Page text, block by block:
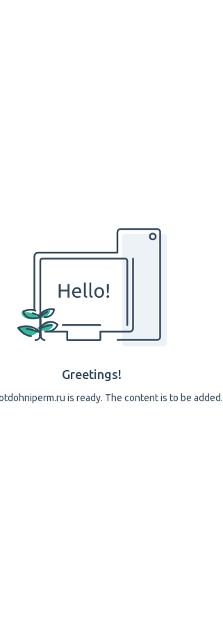
Greetings!
is ready. The content is to be added.